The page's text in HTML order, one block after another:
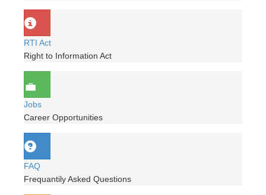
RTI Act
Right to Information Act
Jobs
Career Opportunities
FAQ
Frequantily Asked Questions